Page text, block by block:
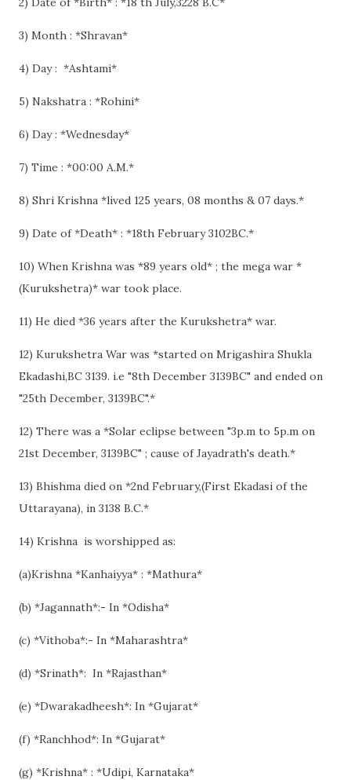
3) Month : *Shravan*
4) Day : *Ashtami*
5) Nakshatra : *Rohini*
6) Day : *Wednesday*
7) Time : *00:00 A.M.*
8) Shri Krishna *lived 125 years, 08 months & 07 days.*
9) Date of *Death* : *18th February 3102BC.*
10) When Krishna was *89 years old* ; the mega war *
(Kurukshetra)* war took place.
11) He died *36 years after the Kurukshetra* war.
12) Kurukshetra War was *started on Mrigashira Shukla
Ekadashi,BC 3139. i.e "8th December 3139BC" and ended on
"25th December, 3139BC".*
12) There was a *Solar eclipse between "3p.m to 5p.m on
21st December, 3139BC" ; cause of Jayadrath's death.*
13) Bhishma died on *2nd February,(First Ekadasi of the
Uttarayana), in 3138 B.C.*
14) Krishna is worshipped as:
(a)Krishna *Kanhaiyya* : *Mathura*
(b) *Jagannath*:- In *Odisha*
(c) *Vithoba*:- In *Maharashtra*
(d) *Srinath*: In *Rajasthan*
(e) *Dwarakadheesh*: In *Gujarat*
(f) *Ranchhod*: In *Gujarat*
(g) *Krishna* : *Udipi, Karnataka*